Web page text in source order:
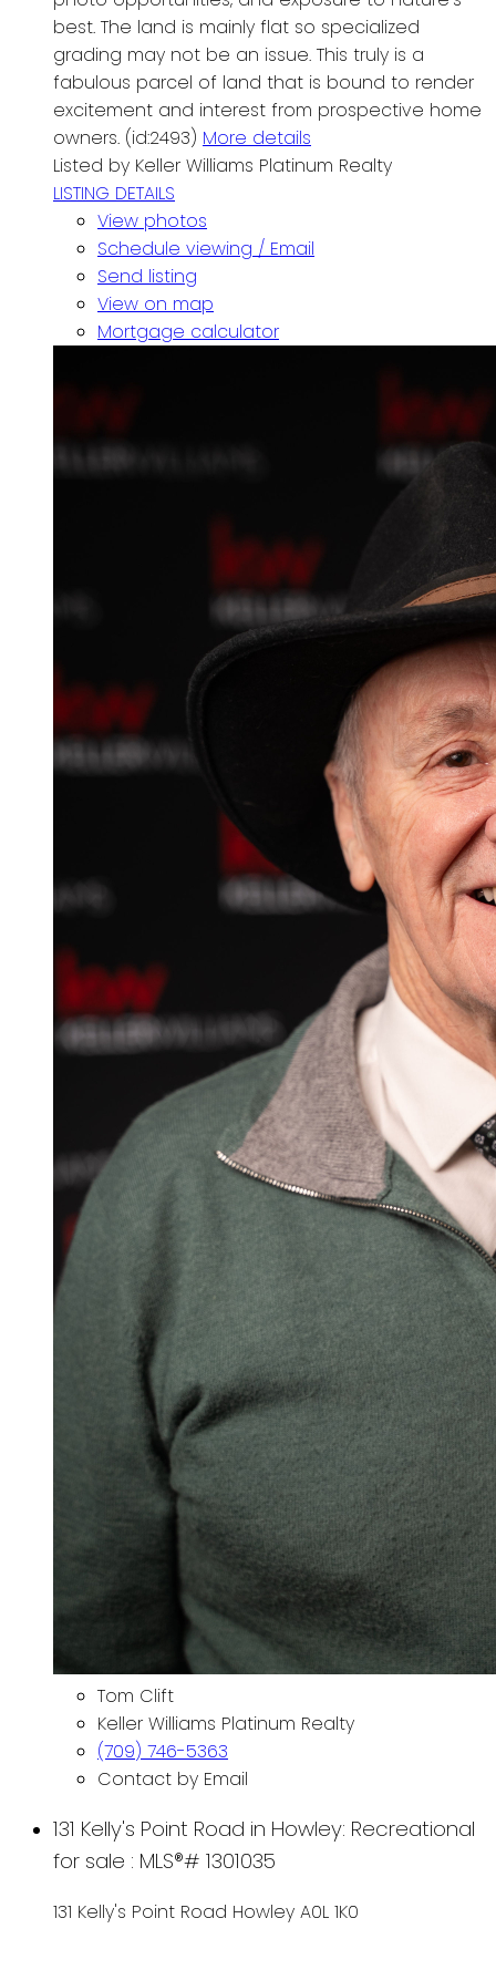
best. The land is mainly flat so specialized
grading may not be an issue. This truly is a
fabulous parcel of land that is bound to render
excitement and interest from prospective home
owners. (id:2493) More details
Listed by Keller Williams Platinum Realty
LISTING DETAILS
View photos
Schedule viewing / Email
Send listing
View on map
Mortgage calculator
Tom Clift
Keller Williams Platinum Realty
(709) 746-5363
Contact by Email
131 Kelly's Point Road in Howley: Recreational
for sale : MLS®# 1301035
131 Kelly's Point Road Howley A0L 1K0